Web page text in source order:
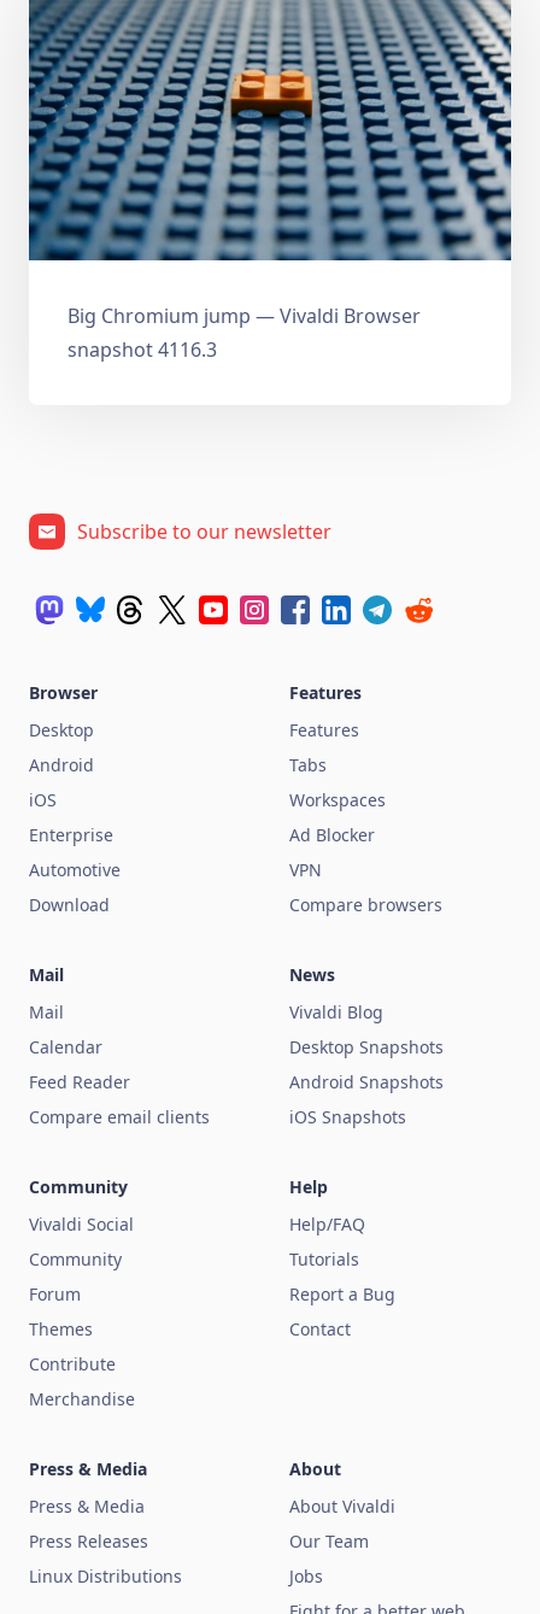
Big Chromium jump — Vivaldi Browser
snapshot 4116.3
Subscribe to our newsletter
Browser
Desktop
Android
iOS
Enterprise
Automotive
Download
Features
Features
Tabs
Workspaces
Ad Blocker
VPN
Compare browsers
Mail
Mail
Calendar
Feed Reader
Compare email clients
News
Vivaldi Blog
Desktop Snapshots
Android Snapshots
iOS Snapshots
Community
Vivaldi Social
Community
Forum
Themes
Contribute
Merchandise
Help
Help/FAQ
Tutorials
Report a Bug
Contact
Press & Media
Press & Media
Press Releases
Linux Distributions
About
About Vivaldi
Our Team
Jobs